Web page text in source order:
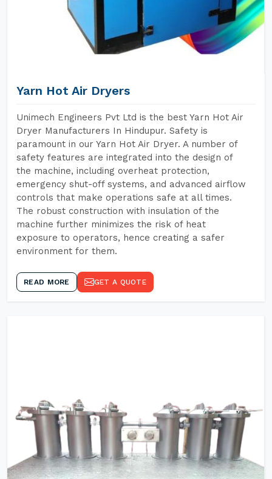
Yarn Hot Air Dryers
Unimech Engineers Pvt Ltd is the best Yarn Hot Air
Dryer Manufacturers In Hindupur. Safety is
paramount in our Yarn Hot Air Dryer. A number of
safety features are integrated into the design of
the machine, including overheat protection,
emergency shut-off systems, and advanced airflow
controls that make operations safe at all times.
The robust construction with insulation of the
machine further minimizes the risk of heat
exposure to operators, hence creating a safer
environment for them.
READ MORE GET A QUOTE